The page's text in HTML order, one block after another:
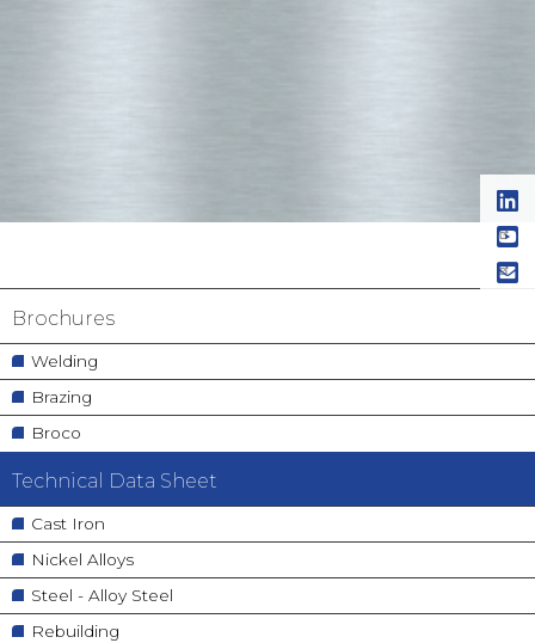
Navigation
principale
Brochures
Welding
Brazing
Broco
Technical Data Sheet
Cast Iron
Nickel Alloys
Steel - Alloy Steel
Rebuilding